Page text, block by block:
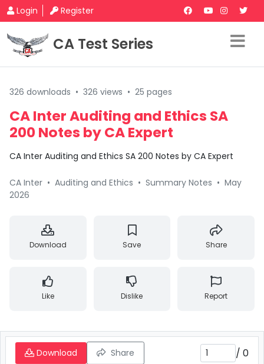
Login Register
CA Test Series
326 downloads • 326 views • 25 pages
CA Inter Auditing and Ethics SA
200 Notes by CA Expert
CA Inter Auditing and Ethics SA 200 Notes by CA Expert
CA Inter • Auditing and Ethics • Summary Notes • May
2026
Download Save Share
Like Dislike Report
Download Share / 0